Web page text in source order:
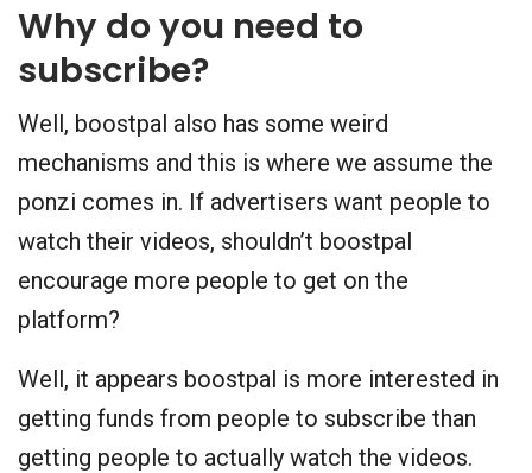
Why do you need to
subscribe?
Well, boostpal also has some weird
mechanisms and this is where we assume the
ponzi comes in. If advertisers want people to
watch their videos, shouldn’t boostpal
encourage more people to get on the
platform?
Well, it appears boostpal is more interested in
getting funds from people to subscribe than
getting people to actually watch the videos.